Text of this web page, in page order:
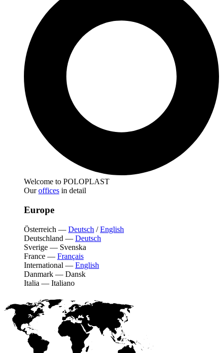
Welcome to POLOPLAST
Ouroffices in detail
Europe
Österreich — Deutsch /English
Deutschland — Deutsch
Sverige — Svenska
France — Français
International — English
Danmark — Dansk
Italia — Italiano